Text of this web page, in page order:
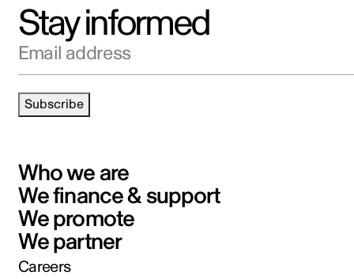
Stay informed
Email address
Subscribe
Who we are
We finance & support
We promote
We partner
Careers